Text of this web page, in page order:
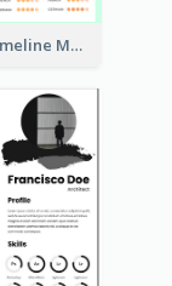
Orange Timeline Modern Resume